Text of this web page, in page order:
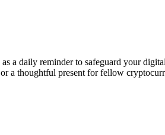
a daily reminder to safeguard your
a thoughtful present for fellow